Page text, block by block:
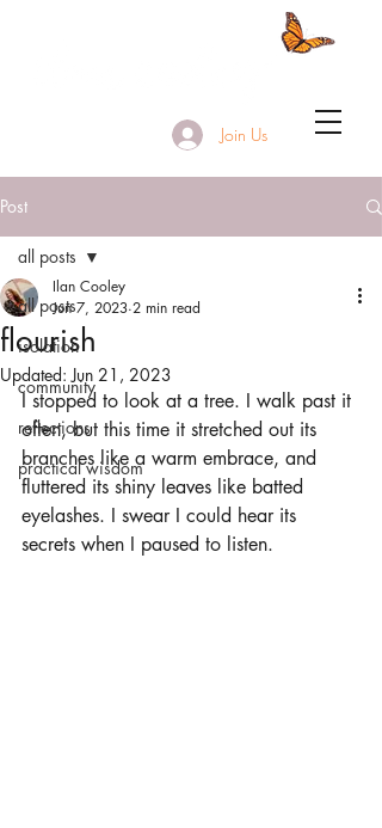
Join Us
Post
all posts
isolation
community
reflections
practical wisdom
all posts
flourish
Ilan Cooley
Jun 7, 2023 2 min read
Updated:Jun 21, 2023
I stopped to look at a tree. I walk past it
often, but this time it stretched out its
branches like a warm embrace, and
fluttered its shiny leaves like batted
eyelashes. I swear I could hear its
secrets when I paused to listen.